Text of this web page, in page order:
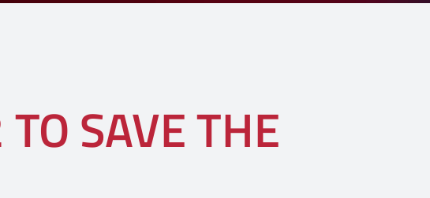
SAVE THE